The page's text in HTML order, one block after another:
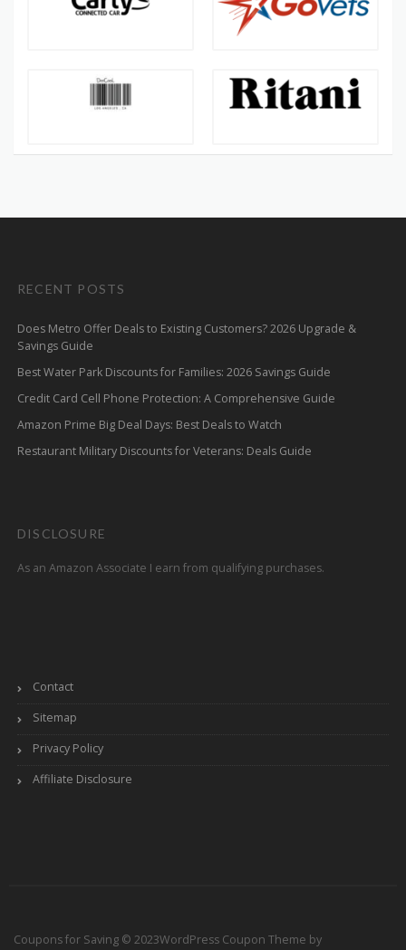
RECENT POSTS
Does Metro Offer Deals to Existing Customers? 2026 Upgrade &
Savings Guide
Best Water Park Discounts for Families: 2026 Savings Guide
Credit Card Cell Phone Protection: A Comprehensive Guide
Amazon Prime Big Deal Days: Best Deals to Watch
Restaurant Military Discounts for Veterans: Deals Guide
DISCLOSURE
As an Amazon Associate I earn from qualifying purchases.
Contact
Sitemap
Privacy Policy
Affiliate Disclosure
Coupons for Saving © 2023WordPress Coupon Theme by